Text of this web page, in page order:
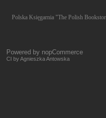
Polska Księgarnia "The Polish
Powered by nopCommerce
CI by Agnieszka Antowska